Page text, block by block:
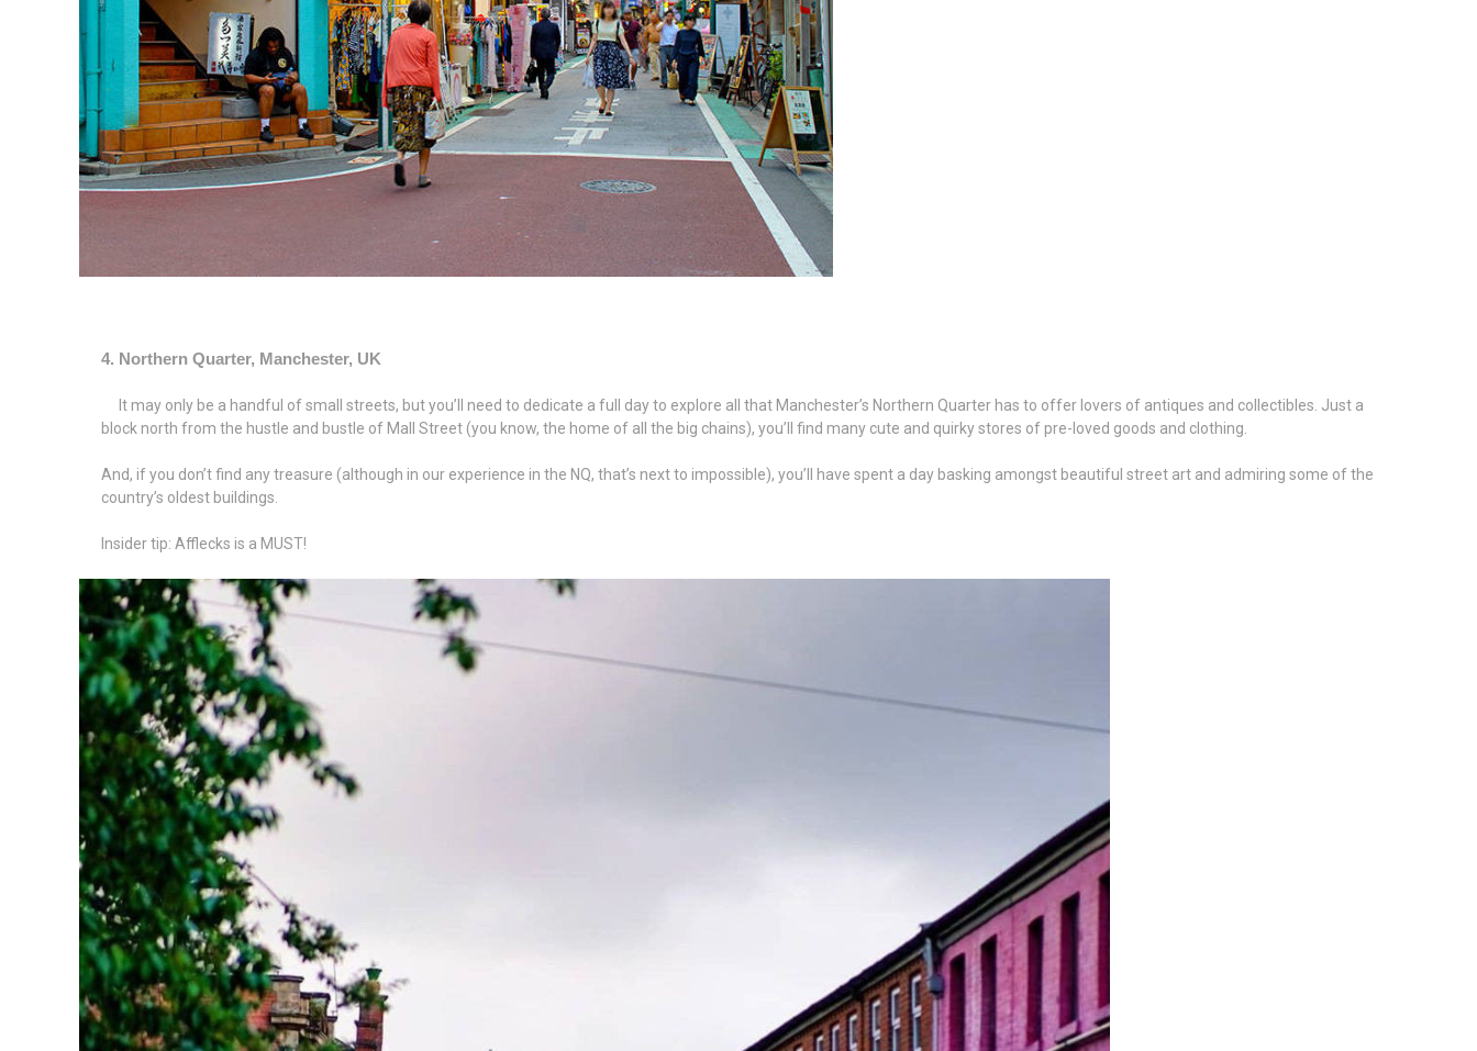
4. Northern Quarter, Manchester, UK
It may only be a handful of small streets, but you’ll need to dedicate a full day to explore all that Manchester’s Northern Quarter has to offer lovers of antiques and collectibles. Just a
block north from the hustle and bustle of Mall Street (you know, the home of all the big chains), you’ll find many cute and quirky stores of pre-loved goods and clothing.
And, if you don’t find any treasure (although in our experience in the NQ, that’s next to impossible), you’ll have spent a day basking amongst beautiful street art and admiring some of the
country’s oldest buildings.
Insider tip: Afflecks is a MUST!